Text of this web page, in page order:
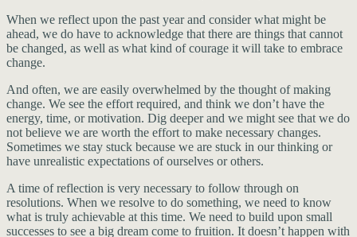
When we reflect upon the past year and consider what might be
ahead, we do have to acknowledge that there are things that cannot
be changed, as well as what kind of courage it will take to embrace
change.
And often, we are easily overwhelmed by the thought of making
change. We see the effort required, and think we don’t have the
energy, time, or motivation. Dig deeper and we might see that we do
not believe we are worth the effort to make necessary changes.
Sometimes we stay stuck because we are stuck in our thinking or
have unrealistic expectations of ourselves or others.
A time of reflection is very necessary to follow through on
resolutions. When we resolve to do something, we need to know
what is truly achievable at this time. We need to build upon small
successes to see a big dream come to fruition. It doesn’t happen with